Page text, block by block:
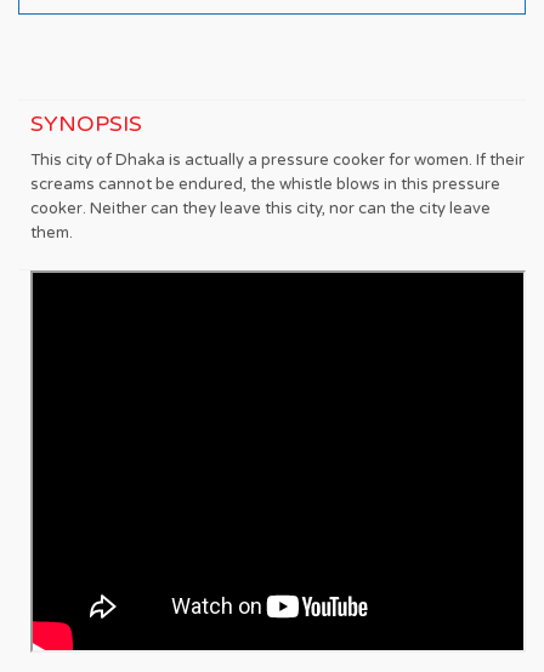
SYNOPSIS
This city of Dhaka is actually a pressure cooker for women. If their
screams cannot be endured, the whistle blows in this pressure
cooker. Neither can they leave this city, nor can the city leave
them.